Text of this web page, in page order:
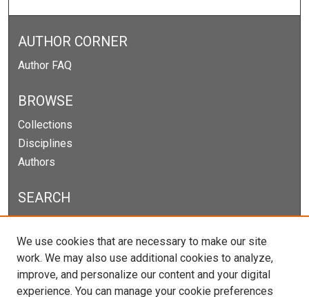
AUTHOR CORNER
Author FAQ
BROWSE
Collections
Disciplines
Authors
SEARCH
Select context to search:
We use cookies that are necessary to make our site
work. We may also use additional cookies to analyze,
improve, and personalize our content and your digital
experience. You can manage your cookie preferences